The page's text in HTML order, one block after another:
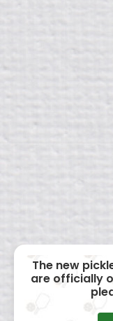
The new
are officially